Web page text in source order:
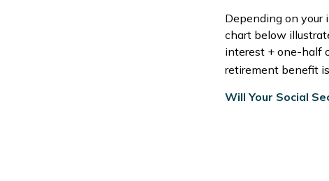
Depending on your
chart below
interest + one-half
retirement benefit
Will Your Social